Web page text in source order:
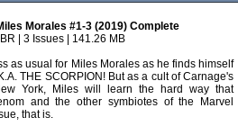
Morales #1-3 (2019) Complete
| 3 Issues | 141.26 MB
as usual for Miles Morales as he finds himself
THE SCORPION! But as a cult of Carnage's
York, Miles will learn the hard way that
and the other symbiotes of the Marvel
that is.